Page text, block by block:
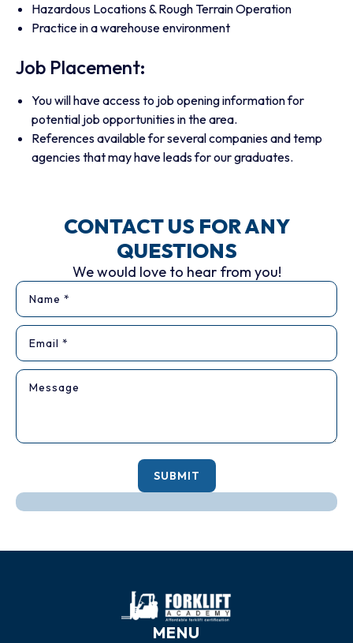
Hazardous Locations & Rough Terrain Operation
Practice in a warehouse environment
Job Placement:
You will have access to job opening information for
potential job opportunities in the area.
References available for several companies and temp
agencies that may have leads for our graduates.
CONTACT US FOR ANY
QUESTIONS
We would love to hear from you!
SUBMIT
MENU